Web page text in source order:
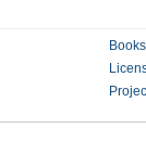
Books